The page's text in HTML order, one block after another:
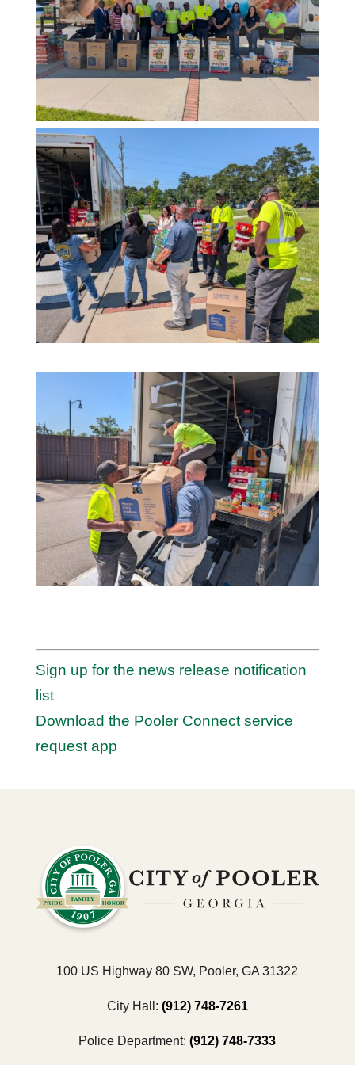
Sign up for the news release notification
list
Download the Pooler Connect service
request app
100 US Highway 80 SW, Pooler, GA 31322
City Hall: (912) 748-7261
Police Department:(912) 748-7333